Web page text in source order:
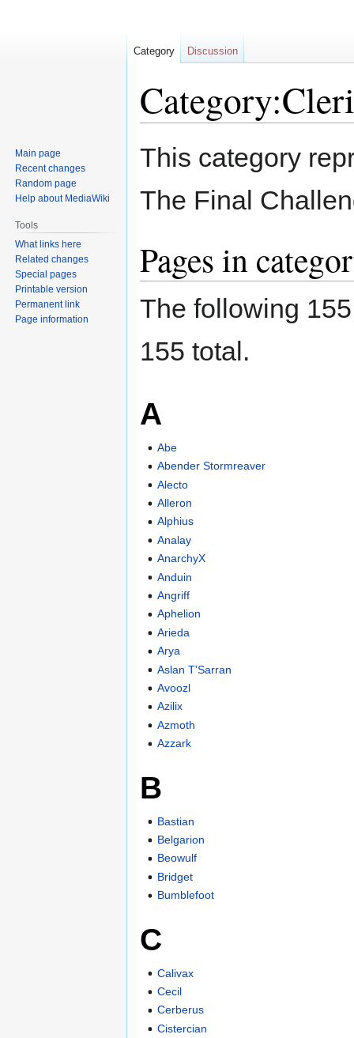
Jump
Jump
This category
The Final
Pages in
The following
155 total.
A
Abe
Abender Stormreaver
Alecto
Alleron
Alphius
Analay
AnarchyX
Anduin
Angriff
Aphelion
Arieda
Arya
Aslan T'Sarran
Avoozl
Azilix
Azmoth
Azzark
B
Bastian
Belgarion
Beowulf
Bridget
Bumblefoot
C
Calivax
Cecil
Cerberus
Cistercian
Category Discussion
Main page
Recent changes
Random page
Help about MediaWiki
Tools
What links here
Related changes
Special pages
Printable version
Permanent link
Page information